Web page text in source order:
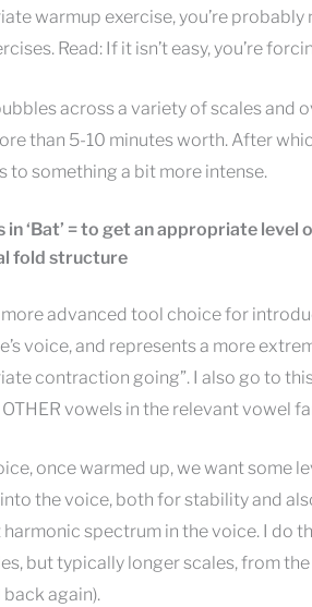
warmup exercise, you’re probably
Read: If it isn’t easy, you’re
across a variety of scales and
than 5-10 minutes worth. After
to something a bit more intense.
in ‘Bat’ = to get an appropriate
fold structure
more advanced tool choice for
voice, and represents a more
contraction going”. I also go to
vowels in the relevant vowel
once warmed up, we want some
the voice, both for stability and
spectrum in the voice. I do this
but typically longer scales, from
again).